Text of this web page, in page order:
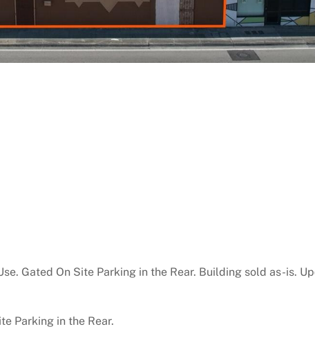
Gated On Site Parking in the Rear. Building sold as-is.
Parking in the Rear.